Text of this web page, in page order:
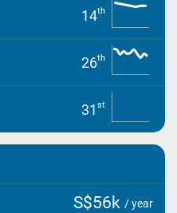
14th
26th
31 st
S$56k / year